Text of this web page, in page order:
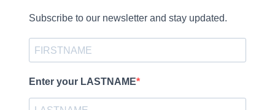
Subscribe to our newsletter and stay updated.
Enter your LASTNAME